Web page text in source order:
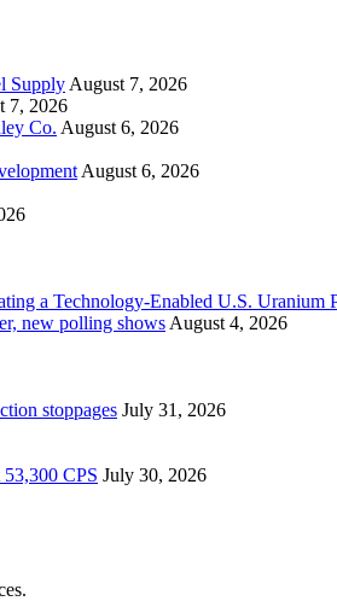
Supply August 7, 2026
7, 2026
Co. August 6, 2026
August 6, 2026
a Technology-Enabled U.S. Uranium
new polling shows August 4, 2026
stoppages July 31, 2026
CPS July 30, 2026